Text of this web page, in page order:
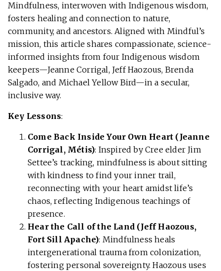
Mindfulness, interwoven with Indigenous wisdom,
fosters healing and connection to nature,
community, and ancestors. Aligned with Mindful’s
mission, this article shares compassionate, science-
informed insights from four Indigenous wisdom
keepers—Jeanne Corrigal, Jeff Haozous, Brenda
Salgado, and Michael Yellow Bird—in a secular,
inclusive way.
Key Lessons:
Come Back Inside Your Own Heart (Jeanne
Corrigal, Métis): Inspired by Cree elder Jim
Settee’s tracking, mindfulness is about sitting
with kindness to find your inner trail,
reconnecting with your heart amidst life’s
chaos, reflecting Indigenous teachings of
presence.
Hear the Call of the Land (Jeff Haozous,
Fort Sill Apache): Mindfulness heals
intergenerational trauma from colonization,
fostering personal sovereignty. Haozous uses